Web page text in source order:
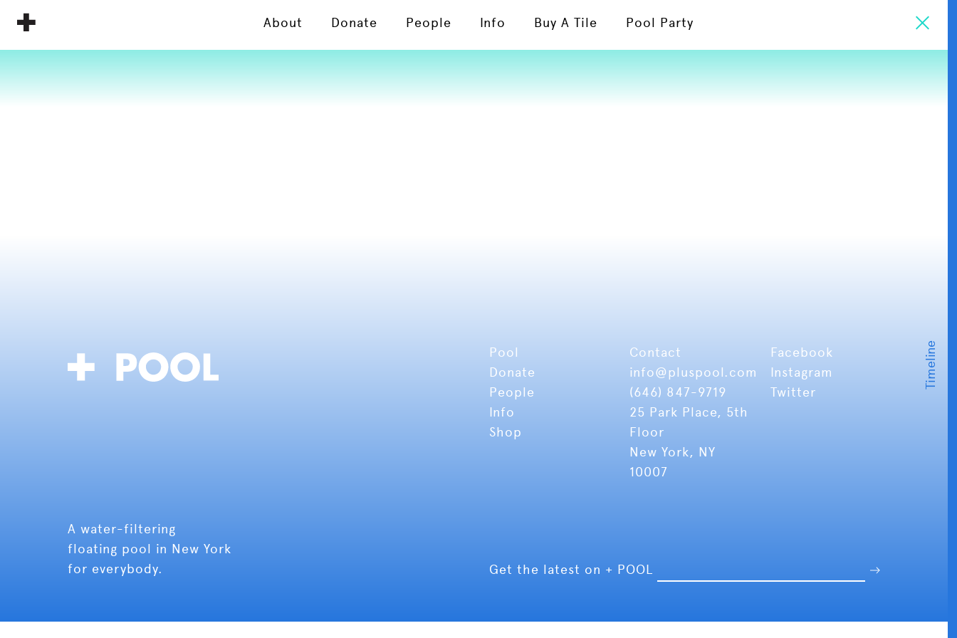
About Donate People Info Buy A Tile Pool Party
Pool
Donate
People
Info
Shop
Contact
info@pluspool.com
(646) 847-9719
25 Park Place, 5th
Floor
New York, NY
10007
Facebook
Instagram
Twitter
A water-filtering
floating pool in New York
for everybody.
Get the latest on + POOL